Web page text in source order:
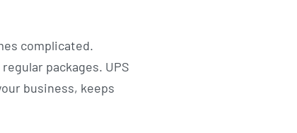
complicated.
packages. UPS
business, keeps